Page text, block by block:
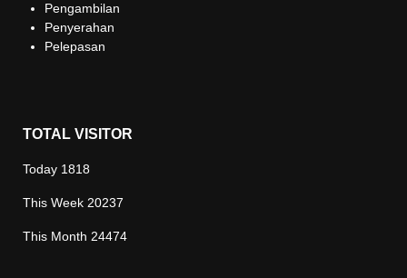
Pengambilan
Penyerahan
Pelepasan
TOTAL VISITOR
Today 1818
This Week 20237
This Month 24474